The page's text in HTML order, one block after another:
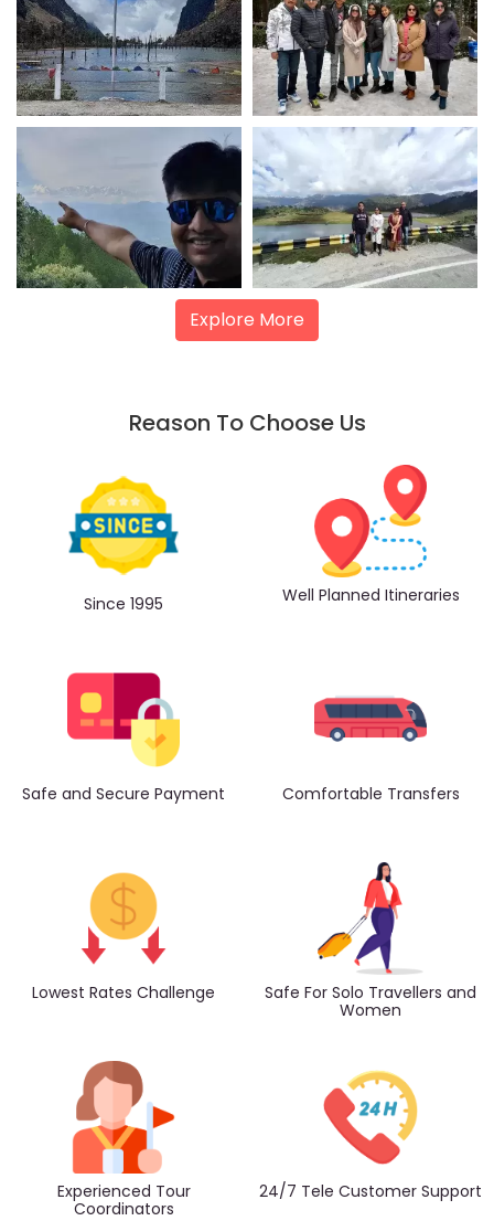
Explore More
Reason To Choose Us
Since 1995 Well Planned Itineraries
Safe and Secure Payment Comfortable Transfers
Lowest Rates Challenge
Safe For Solo Travellers and
Women
Experienced Tour
Coordinators
24/7 Tele Customer Support